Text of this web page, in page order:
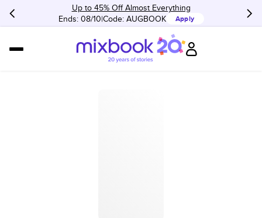
Up to 45% Off Almost Everything
Ends: 08/10 Code: AUGBOOK Apply